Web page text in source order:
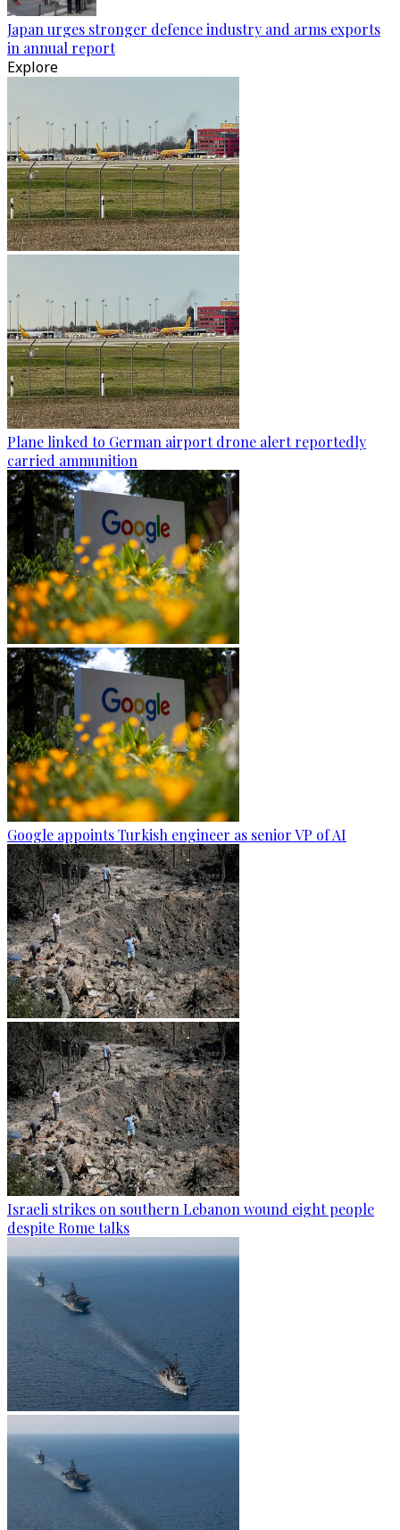
Japan urges stronger defence industry and arms exports
in annual report
Explore
Plane linked to German airport drone alert reportedly
carried ammunition
Google appoints Turkish engineer as senior VP of AI
Israeli strikes on southern Lebanon wound eight people
despite Rome talks